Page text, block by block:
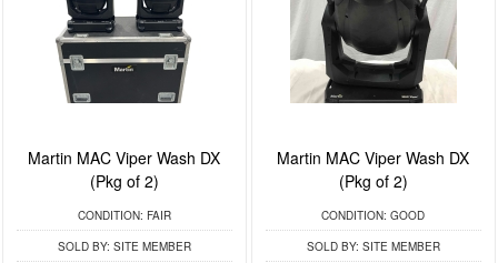
Martin MAC Viper Wash DX
(Pkg of 2)
CONDITION: FAIR
SOLD BY: SITE MEMBER
Martin MAC Viper Wash DX
(Pkg of 2)
CONDITION: GOOD
SOLD BY: SITE MEMBER